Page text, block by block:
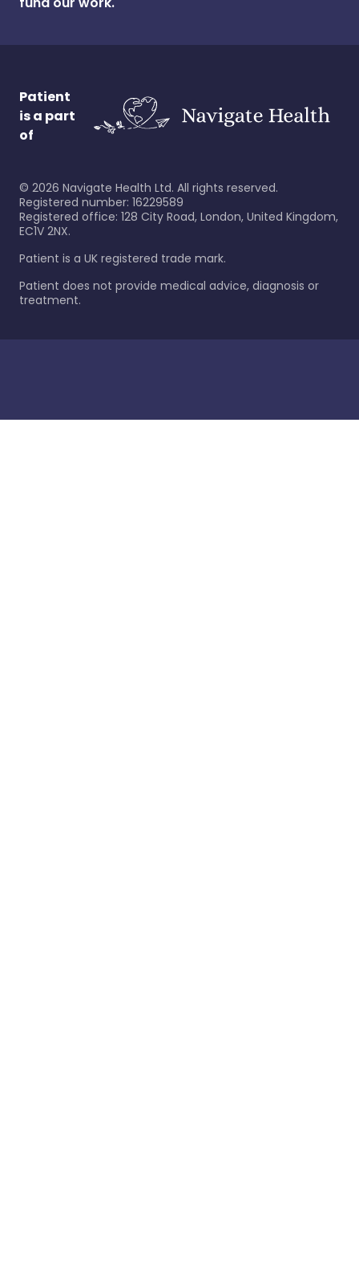
Patient
is a part
of
© 2026 Navigate Health Ltd. All rights reserved.
Registered number: 16229589
Registered office: 128 City Road, London, United Kingdom,
EC1V 2NX.
Patient is a UK registered trade mark.
Patient does not provide medical advice, diagnosis or
treatment.